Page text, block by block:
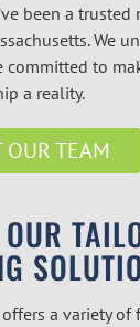
been a
We
committed to
a reality.
OUR TEAM
a variety of